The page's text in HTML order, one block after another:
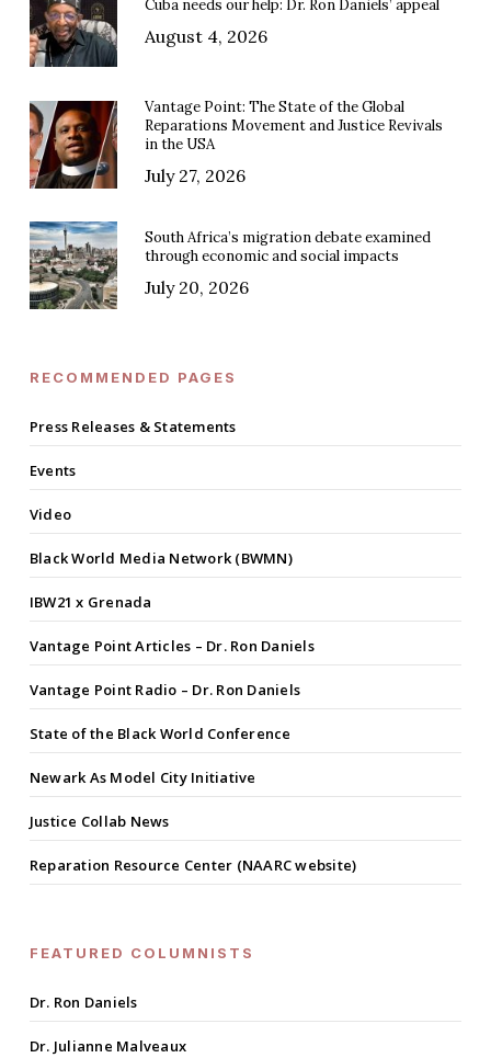
Cuba needs our help: Dr. Ron Daniels’ appeal
August 4, 2026
Vantage Point: The State of the Global
Reparations Movement and Justice Revivals
in the USA
July 27, 2026
South Africa’s migration debate examined
through economic and social impacts
July 20, 2026
RECOMMENDED PAGES
Press Releases & Statements
Events
Video
Black World Media Network (BWMN)
IBW21 x Grenada
Vantage Point Articles – Dr. Ron Daniels
Vantage Point Radio – Dr. Ron Daniels
State of the Black World Conference
Newark As Model City Initiative
Justice Collab News
Reparation Resource Center (NAARC website)
FEATURED COLUMNISTS
Dr. Ron Daniels
Dr. Julianne Malveaux